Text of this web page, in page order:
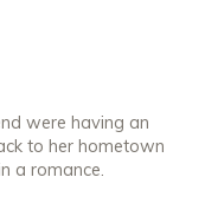
were having an
to her hometown
a romance.